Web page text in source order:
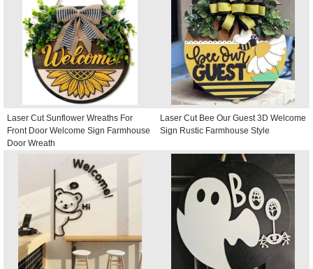
Laser Cut Sunflower Wreaths For
Front Door Welcome Sign Farmhouse
Door Wreath
Laser Cut Bee Our Guest 3D Welcome
Sign Rustic Farmhouse Style